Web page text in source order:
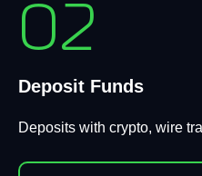
02
Deposit Funds
Deposits with crypto, wire